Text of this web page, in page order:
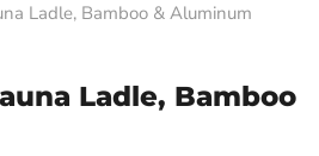
Ladle, Bamboo & Aluminum
Click to expand
Ladle, Bamboo